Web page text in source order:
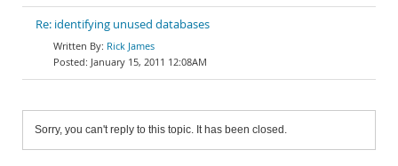
Re: identifying unused databases
Rick James
January 15, 2011 12:08AM
Sorry, you can't reply to this topic. It has been closed.